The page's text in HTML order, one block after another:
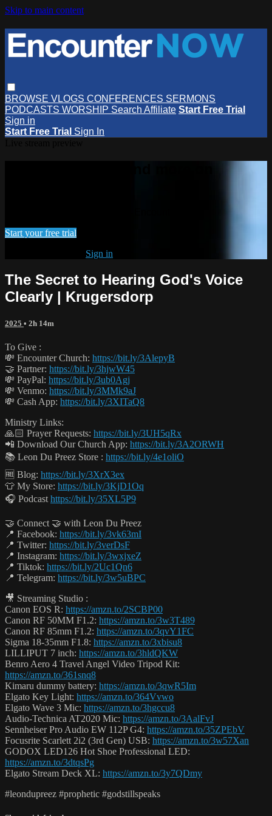
Skip to main content
BROWSE VLOGS CONFERENCES SERMONS
PODCASTS WORSHIP Search Affiliate Start Free Trial
Sign in
Start Free Trial Sign In
Start your free trial
Sign in
The Secret to Hearing God's Voice
Clearly | Krugersdorp
2025 • 2h 14m
To Give :
💸 Encounter Church: https://bit.ly/3AlepyB
🤝 Partner: https://bit.ly/3hjwW45
💸 PayPal: https://bit.ly/3ub0Agj
💸 Venmo: https://bit.ly/3MMk9aJ
💸 Cash App: https://bit.ly/3XITaQ8
Ministry Links:
🙏🏻 Prayer Requests: https://bit.ly/3UH5qRx
📲 Download Our Church App: https://bit.ly/3A2ORWH
📚 Leon Du Preez Store : https://bit.ly/4e1oliO
🆓 Blog: https://bit.ly/3XrX3ex
👕 My Store: https://bit.ly/3KjD1Oq
🎧 Podcast https://bit.ly/35XL5P9
🤝 Connect 🤝 with Leon Du Preez
📍 Facebook: https://bit.ly/3vk63mI
📍 Twitter: https://bit.ly/3verDsF
📍 Instagram: https://bit.ly/3wxjxeZ
📍 Tiktok: https://bit.ly/2Uc1Qn6
📍 Telegram: https://bit.ly/3w5uBPC
🎥 Streaming Studio :
Canon EOS R: https://amzn.to/2SCBP00
Canon RF 50MM F1.2: https://amzn.to/3w3T489
Canon RF 85mm F1.2: https://amzn.to/3qvY1FC
Sigma 18-35mm F1.8: https://amzn.to/3xbisu8
LILLIPUT 7 inch: https://amzn.to/3hldQKW
Benro Aero 4 Travel Angel Video Tripod Kit:
https://amzn.to/361snq8
Kimaru dummy battery: https://amzn.to/3qwR5Im
Elgato Key Light: https://amzn.to/364Vvwo
Elgato Wave 3 Mic: https://amzn.to/3hgccu8
Audio-Technica AT2020 Mic: https://amzn.to/3AalFvJ
Sennheiser Pro Audio EW 112P G4: https://amzn.to/35ZPEbV
Focusrite Scarlett 2i2 (3rd Gen) USB: https://amzn.to/3w57Xan
GODOX LED126 Hot Shoe Professional LED:
https://amzn.to/3dtqsPg
Elgato Stream Deck XL: https://amzn.to/3y7QDmy
#leondupreez #prophetic #godstillspeaks